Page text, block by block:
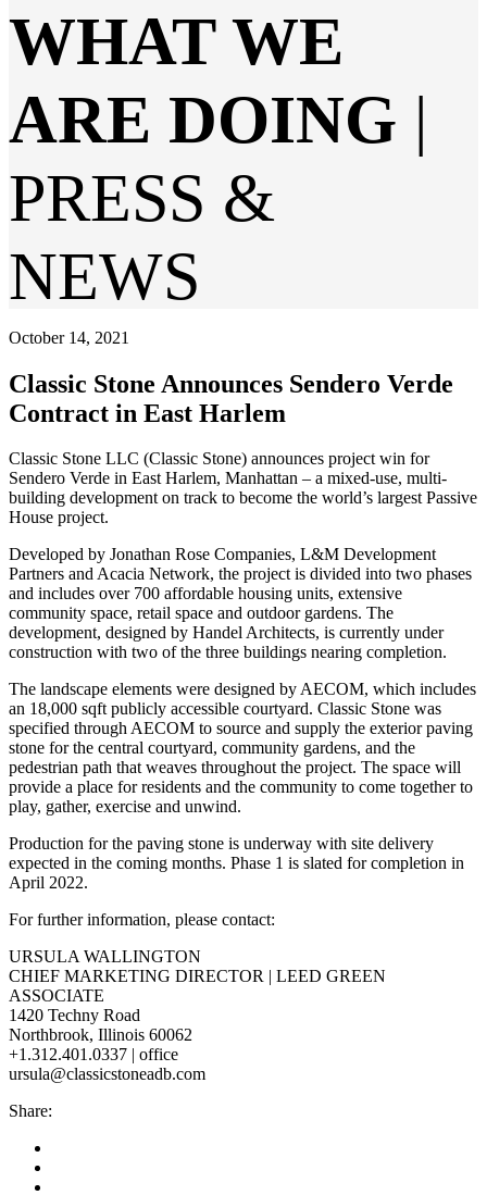
WHAT WE
ARE DOING |
PRESS &
NEWS
October 14, 2021
Classic Stone Announces Sendero Verde
Contract in East Harlem
Classic Stone LLC (Classic Stone) announces project win for
Sendero Verde in East Harlem, Manhattan – a mixed-use, multi-
building development on track to become the world’s largest Passive
House project.
Developed by Jonathan Rose Companies, L&M Development
Partners and Acacia Network, the project is divided into two phases
and includes over 700 affordable housing units, extensive
community space, retail space and outdoor gardens. The
development, designed by Handel Architects, is currently under
construction with two of the three buildings nearing completion.
The landscape elements were designed by AECOM, which includes
an 18,000 sqft publicly accessible courtyard. Classic Stone was
specified through AECOM to source and supply the exterior paving
stone for the central courtyard, community gardens, and the
pedestrian path that weaves throughout the project. The space will
provide a place for residents and the community to come together to
play, gather, exercise and unwind.
Production for the paving stone is underway with site delivery
expected in the coming months. Phase 1 is slated for completion in
April 2022.
For further information, please contact:
URSULA WALLINGTON
CHIEF MARKETING DIRECTOR | LEED GREEN
ASSOCIATE
1420 Techny Road
Northbrook, Illinois 60062
+1.312.401.0337 | office
ursula@classicstoneadb.com
Share: